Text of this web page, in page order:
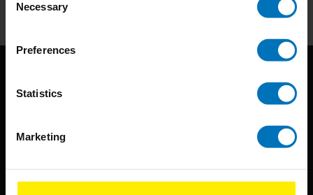
Selection
Necessary
Preferences
Statistics
Marketing